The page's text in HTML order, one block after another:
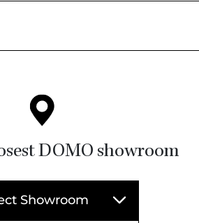
DOMO showroom
Showroom